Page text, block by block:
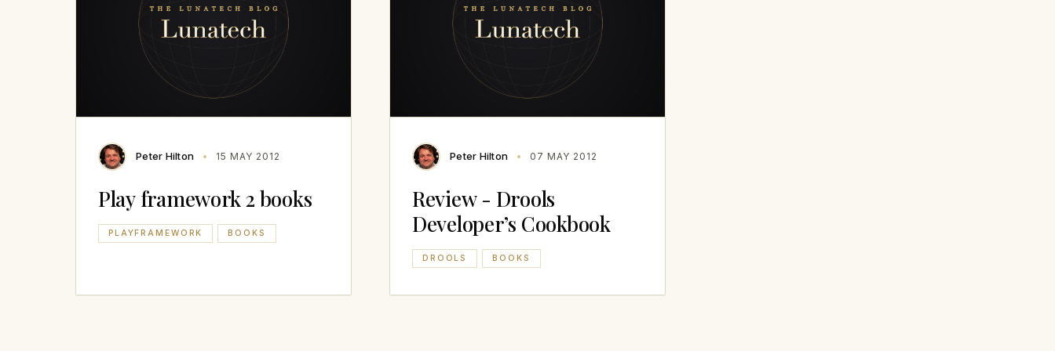
Peter Hilton 15 MAY 2012
Play framework 2 books
PLAYFRAMEWORK BOOKS
Peter Hilton 07 MAY 2012
Review - Drools
Developer’s Cookbook
DROOLS BOOKS